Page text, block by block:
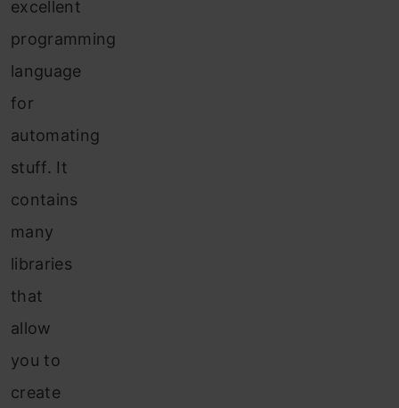
excellent
programming
language
for
automating
stuff. It
contains
many
libraries
that
allow
you to
create